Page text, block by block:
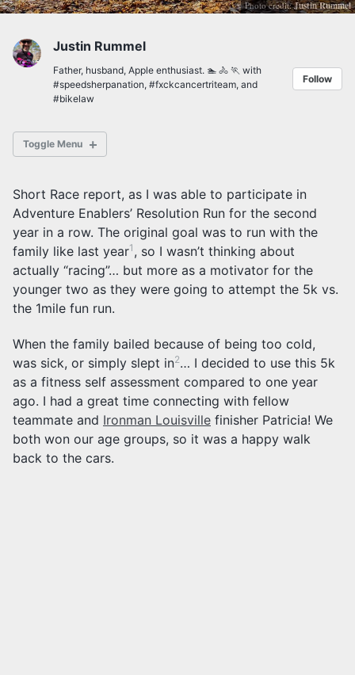
Photo credit:Justin Rummel
Justin Rummel
Father, husband, Apple enthusiast. 🏊 🚴 🏃 with
#speedsherpanation, #fxckcancertriteam, and
#bikelaw
Follow
Toggle Menu
Posts Archives
Tag Archives
Category Archives
Short Race report, as I was able to participate in
Adventure Enablers’ Resolution Run for the second
year in a row. The original goal was to run with the
family like last year1 , so I wasn’t thinking about
actually “racing”… but more as a motivator for the
younger two as they were going to attempt the 5k vs.
the 1mile fun run.
When the family bailed because of being too cold,
was sick, or simply slept in2… I decided to use this 5k
as a fitness self assessment compared to one year
ago. I had a great time connecting with fellow
teammate and Ironman Louisville finisher Patricia! We
both won our age groups, so it was a happy walk
back to the cars.